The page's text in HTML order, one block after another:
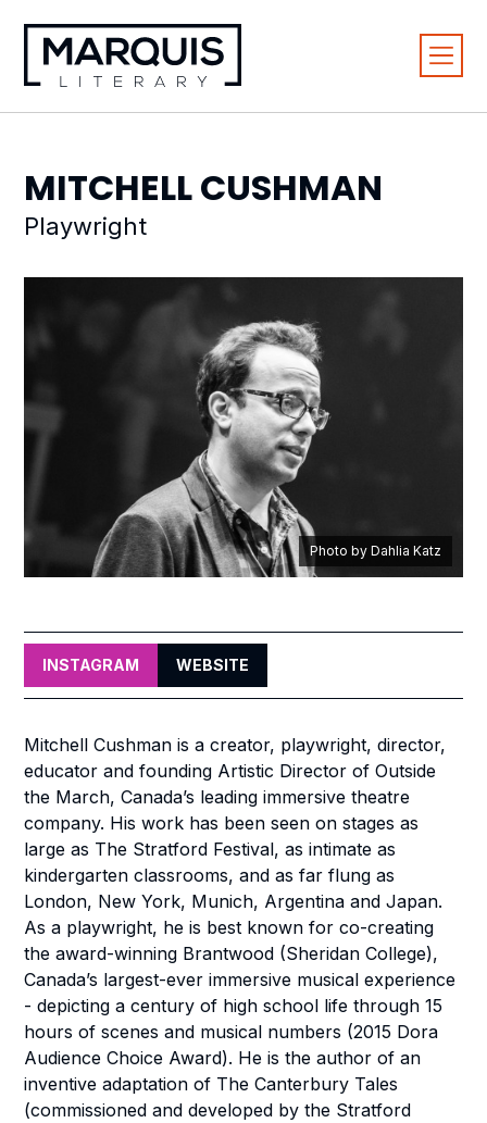
MITCHELLCUSHMAN
Playwright
INSTAGRAM WEBSITE
Mitchell Cushman is a creator, playwright, director,
educator and founding Artistic Director of Outside
the March, Canada’s leading immersive theatre
company. His work has been seen on stages as
large as The Stratford Festival, as intimate as
kindergarten classrooms, and as far flung as
London, New York, Munich, Argentina and Japan.
As a playwright, he is best known for co-creating
the award-winning Brantwood (Sheridan College),
Canada’s largest-ever immersive musical experience
- depicting a century of high school life through 15
hours of scenes and musical numbers (2015 Dora
Audience Choice Award). He is the author of an
inventive adaptation of The Canterbury Tales
(commissioned and developed by the Stratford
Photo by Dahlia Katz